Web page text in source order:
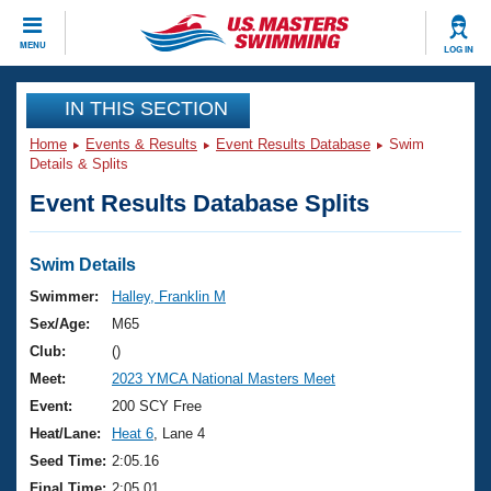
MENU LOG IN
CLOSE
Training
Workout Library
Articles And Videos
Swimming 101
Training Plans
Swimming Guides
Video Stroke Analysis
Club Finder
Events
Virtual And Fitness Events
2026 Summer Nationals
National Championships
Results And Rankings
Club Finder
Workout Library
About Us
What Is Masters Swimming?
USMS Community
Join
IN THIS SECTION
Home Events & Results Event Results Database
Swim
Details & Splits
Event Results Database Splits
Swim Details
Swimmer:
Halley, Franklin M
Sex/Age:
M65
Club:
()
Meet:
2023 YMCA National Masters Meet
Event:
200 SCY Free
Heat/Lane:
Heat 6 , Lane 4
Seed Time: 2:05.16